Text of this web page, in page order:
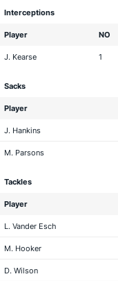
Interceptions
Player NO
J. Kearse 1
Sacks
Player
J. Hankins
M. Parsons
Tackles
Player
L. Vander Esch
M. Hooker
D. Wilson